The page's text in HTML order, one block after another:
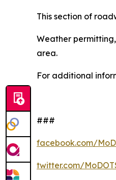
This section of
Weather
area.
For additional
###
facebook.com/
twitter.com/